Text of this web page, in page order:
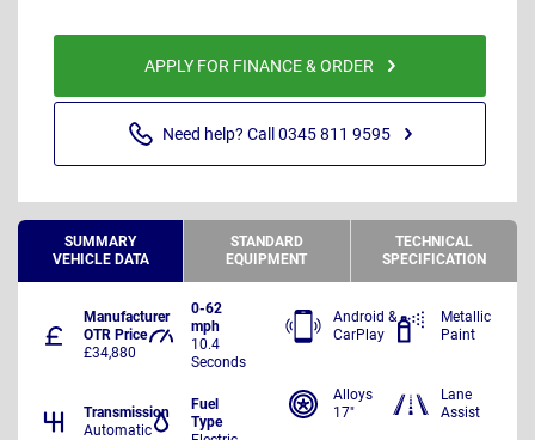
APPLY FOR FINANCE & ORDER
Need help? Call 0345 811 9595
SUMMARY
VEHICLE DATA
STANDARD
EQUIPMENT
TECHNICAL
SPECIFICATION
Manufacturer
OTR Price
£34,880
0-62
mph
10.4
Seconds
Transmission
Automatic
Fuel
Type
Android &
CarPlay
Metallic
Paint
Alloys
17"
Lane
Assist